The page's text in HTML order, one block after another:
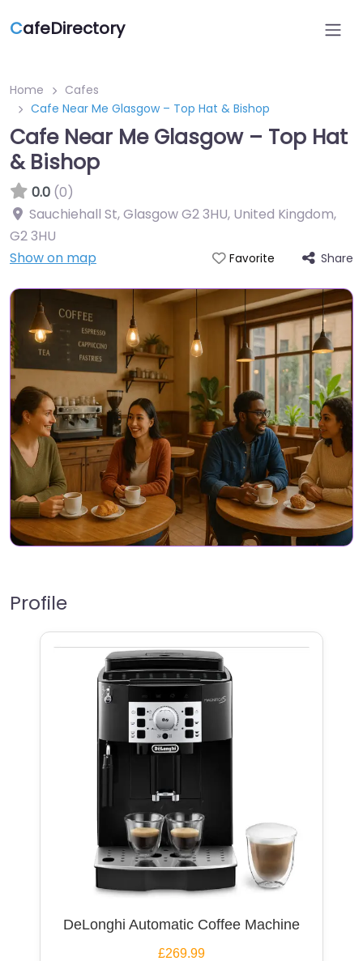
CafeDirectory
Home
Cafes
Cafe Near Me Glasgow – Top Hat & Bishop
Cafe Near Me Glasgow – Top Hat
& Bishop
0.0 (0)
Sauchiehall St, Glasgow G2 3HU, United Kingdom,
G2 3HU
Show on map
Favorite Share
Profile
DeLonghi Automatic Coffee Machine
£269.99